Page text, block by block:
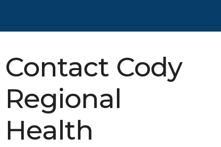
Contact Cody
Regional
Health